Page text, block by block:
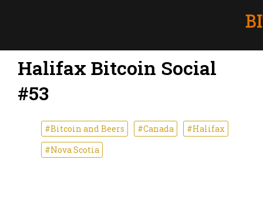
Halifax Bitcoin Social
#53
#Bitcoin and Beers #Canada
#Halifax
#Nova Scotia